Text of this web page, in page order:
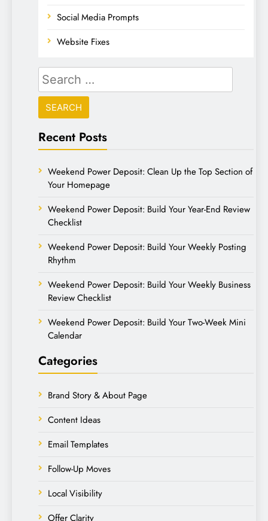
Social Media Prompts
Website Fixes
Recent Posts
Weekend Power Deposit: Clean Up the Top Section of
Your Homepage
Weekend Power Deposit: Build Your Year-End Review
Checklist
Weekend Power Deposit: Build Your Weekly Posting
Rhythm
Weekend Power Deposit: Build Your Weekly Business
Review Checklist
Weekend Power Deposit: Build Your Two-Week Mini
Calendar
Categories
Brand Story & About Page
Content Ideas
Email Templates
Follow-Up Moves
Local Visibility
Offer Clarity